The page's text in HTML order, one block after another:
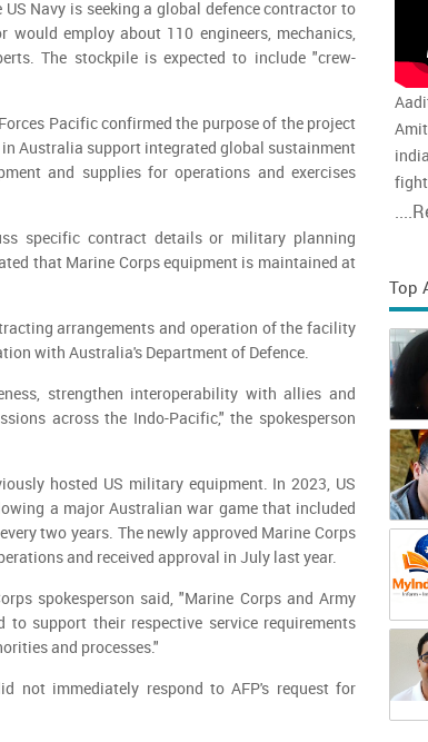
Navy is seeking a global defence contractor to
would employ about 110 engineers, mechanics,
The stockpile is expected to include "crew-
Pacific confirmed the purpose of the project
Australia support integrated global sustainment
and supplies for operations and exercises
specific contract details or military planning
that Marine Corps equipment is maintained at
arrangements and operation of the facility
with Australia's Department of Defence.
strengthen interoperability with allies and
across the Indo-Pacific," the spokesperson
hosted US military equipment. In 2023, US
a major Australian war game that included
two years. The newly approved Marine Corps
and received approval in July last year.
spokesperson said, "Marine Corps and Army
to support their respective service requirements
and processes."
not immediately respond to AFP's request for
....
Top